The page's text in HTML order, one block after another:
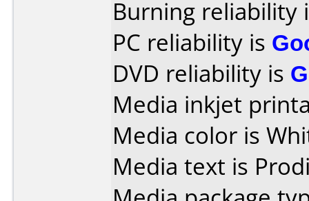
Burning reliability
PC reliability is
DVD reliability is
Media inkjet
Media color is
Media text is